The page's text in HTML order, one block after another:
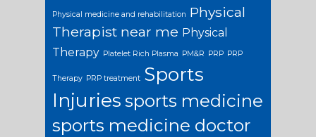
Physical medicine and rehabilitation Physical
Therapist near me Physical
Therapy Platelet Rich Plasma PM&R PRP PRP
Therapy PRP treatment Sports
Injuries sports medicine
sports medicine doctor